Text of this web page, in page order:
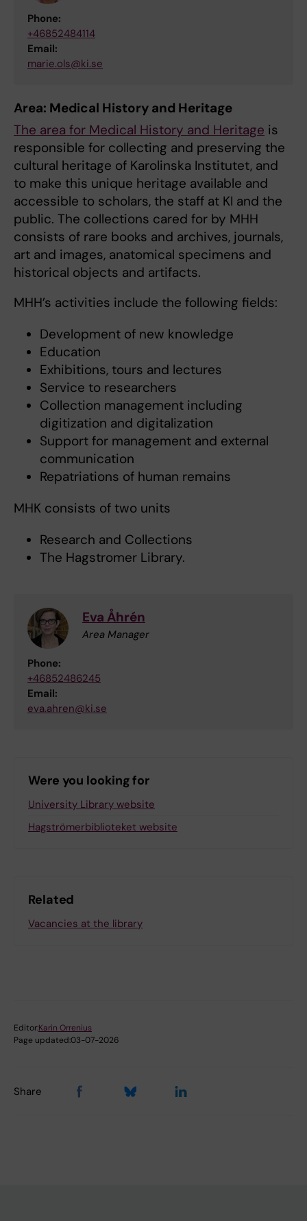
Phone:
+46852484114
Email:
marie.ols@ki.se
Area: Medical History and Heritage
The area for Medical History and Heritage is
responsible for collecting and preserving the
cultural heritage of Karolinska Institutet, and
to make this unique heritage available and
accessible to scholars, the staff at KI and the
public. The collections cared for by MHH
consists of rare books and archives, journals,
art and images, anatomical specimens and
historical objects and artifacts.
MHH’s activities include the following fields:
Development of new knowledge
Education
Exhibitions, tours and lectures
Service to researchers
Collection management including
digitization and digitalization
Support for management and external
communication
Repatriations of human remains
MHK consists of two units
Research and Collections
The Hagstromer Library.
Eva Åhrén
Area Manager
Phone:
+46852486245
Email:
eva.ahren@ki.se
Were you looking for
University Library website
Hagströmerbiblioteket website
Related
Vacancies at the library
Editor:Karin Orrenius
Page updated:03-07-2026
Share